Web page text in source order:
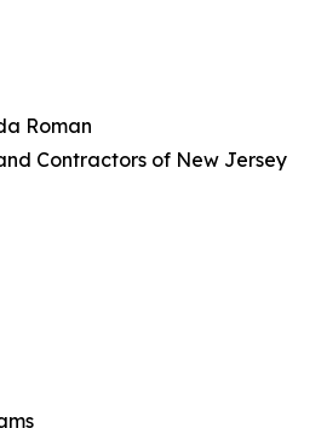
Roman
Contractors of New Jersey